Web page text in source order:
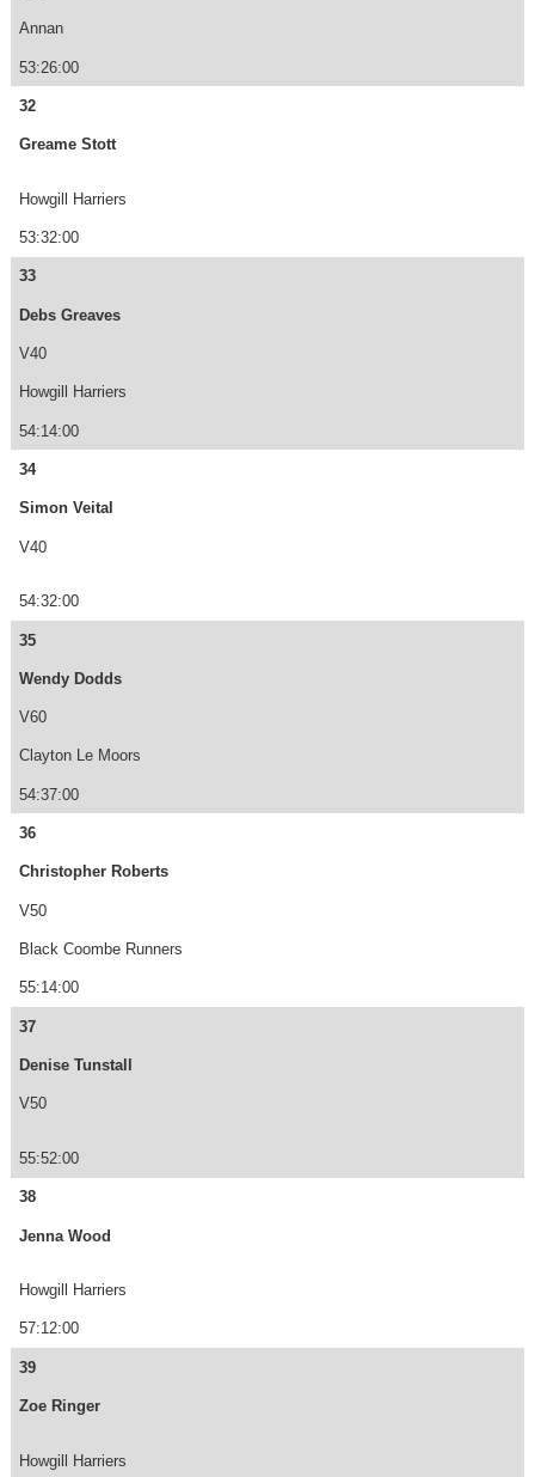
Annan
53:26:00
32
Greame Stott
Howgill Harriers
53:32:00
33
Debs Greaves
V40
Howgill Harriers
54:14:00
34
Simon Veital
V40
54:32:00
35
Wendy Dodds
V60
Clayton Le Moors
54:37:00
36
Christopher Roberts
V50
Black Coombe Runners
55:14:00
37
Denise Tunstall
V50
55:52:00
38
Jenna Wood
Howgill Harriers
57:12:00
39
Zoe Ringer
Howgill Harriers